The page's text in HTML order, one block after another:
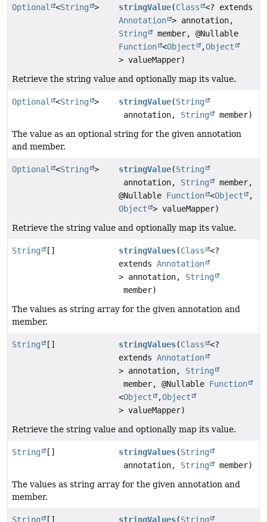
Optional <String > stringValue(Class
<? extends
Annotation > annotation,
String
member, @Nullable
Function <Object ,Object
> valueMapper)
Retrieve the string value and optionally map its value.
Optional <String > stringValue(String
annotation, String
member)
The value as an optional string for the given annotation
and member.
Optional <String > stringValue(String
annotation, String
member,
@Nullable Function <Object
,
Object
> valueMapper)
Retrieve the string value and optionally map its value.
String [] stringValues(Class
<?
extendsAnnotation
> annotation, String
member)
The values as string array for the given annotation and
member.
String [] stringValues(Class
<?
extendsAnnotation
> annotation, String
member, @Nullable Function
<Object ,Object
> valueMapper)
Retrieve the string value and optionally map its value.
String [] stringValues(String
annotation, String
member)
The values as string array for the given annotation and
member.
String [] stringValues(String